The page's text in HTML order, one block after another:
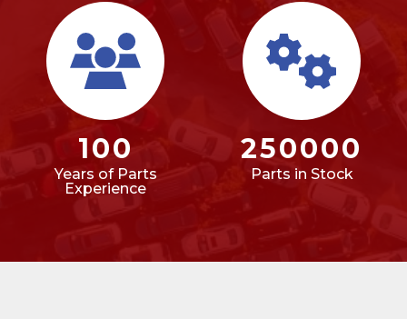
100
Years of Parts
Experience
250000
Parts in Stock